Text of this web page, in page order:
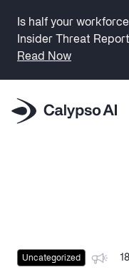
Is half your
Insider Threat Report
Read Now
Uncategorized